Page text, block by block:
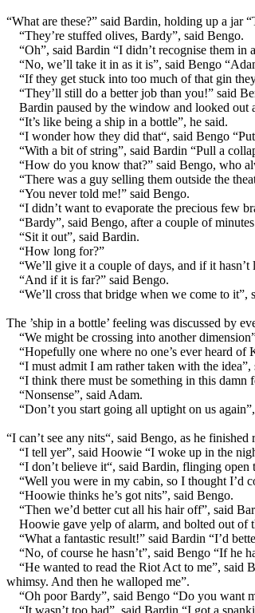
“What are these?” said Bardin, holding up a jar
“They’re stuffed olives, Bardy”, said Bengo.
“Oh”, said Bardin “I didn’t recognise them in
“No, we’ll take it in as it is”, said Bengo
“If they get stuck into too much of that gin
“They’ll still do a better job than you!” said
Bardin paused by the window and looked out
“It’s like being a ship in a bottle”, he said.
“I wonder how they did that“, said Bengo
“With a bit of string”, said Bardin “Pull a
“How do you know that?” said Bengo, who
“There was a guy selling them outside the
“You never told me!” said Bengo.
“I didn’t want to evaporate the precious few
“Bardy”, said Bengo, after a couple of
“Sit it out”, said Bardin.
“How long for?”
“We’ll give it a couple of days, and if it
“And if it is far?” said Bengo.
“We’ll cross that bridge when we come to it”,
The ’ship in a bottle’ feeling was discussed by
“We might be crossing into another
“Hopefully one where no one’s ever heard of
“I must admit I am rather taken with the idea”,
“I think there must be something in this
“Nonsense”, said Adam.
“Don’t you start going all uptight on us
“I can’t see any nits“, said Bengo, as he
“I tell yer”, said Hoowie “I woke up in the
“I don’t believe it“, said Bardin, flinging
“Well you were in my cabin, so I thought I’d
“Hoowie thinks he’s got nits”, said Bengo.
“Then we’d better cut all his hair off”, said
Hoowie gave yelp of alarm, and bolted out of
“What a fantastic result!” said Bardin “I’d
“No, of course he hasn’t”, said Bengo “If he
“He wanted to read the Riot Act to me”, said
whimsy. And then he walloped me”.
“Oh poor Bardy”, said Bengo “Do you want
“It wasn’t too bad”, said Bardin “I got a